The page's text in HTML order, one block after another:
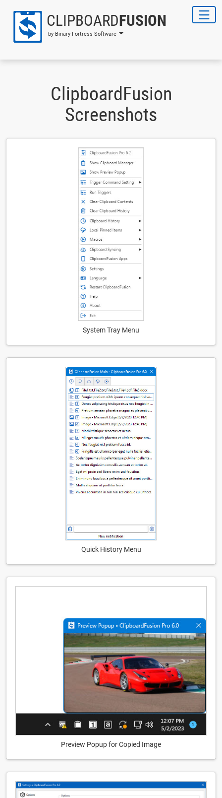
CLIPBOARDFUSION
by Binary Fortress Software
ClipboardFusion
Screenshots
System Tray Menu
Quick History Menu
Preview Popup for Copied Image